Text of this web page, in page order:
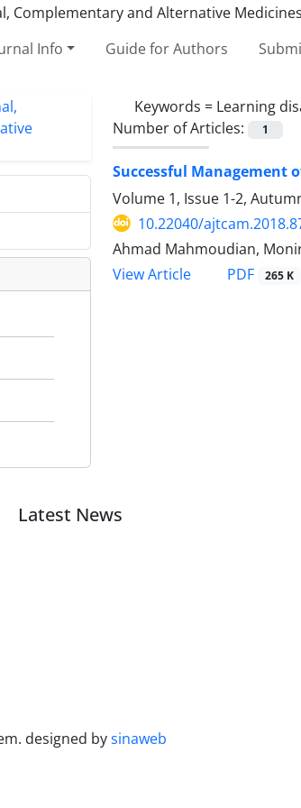
Info Guide for Authors
Keywords = Learning
Number of Articles:
1
Successful Management
Volume 1, Issue 1-2,
10.22040/
Ahmad Mahmoudian,
View Article
PDF 265 K
Latest News
designed bysinaweb